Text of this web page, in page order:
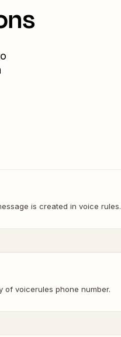
is created in voice rules.
of voicerules phone number.